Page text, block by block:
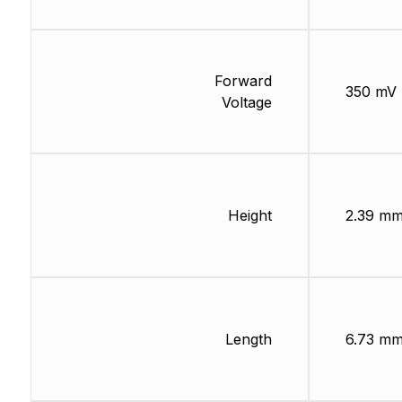
Forward
Voltage
Height
Length
350 mV
2.39
6.73